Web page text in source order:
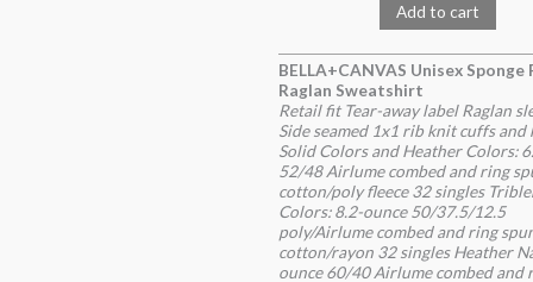
Add to cart
BELLA+CANVAS Unisex Sponge
Raglan Sweatshirt
Retail fit Tear-away label Raglan
Side seamed 1x1 rib knit cuffs and
Solid Colors and Heather Colors:
52/48 Airlume combed and ring
cotton/poly fleece 32 singles
Colors: 8.2-ounce 50/37.5/12.5
poly/Airlume combed and ring
cotton/rayon 32 singles Heather
ounce 60/40 Airlume combed and